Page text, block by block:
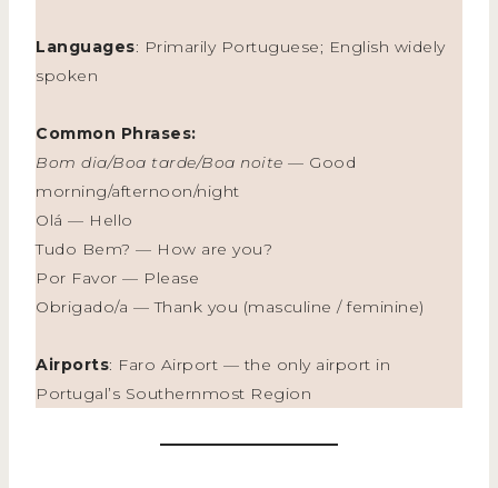
Languages: Primarily Portuguese; English widely
spoken
Common Phrases:
Bom dia/Boa tarde/Boa noite — Good
morning/afternoon/night
Olá — Hello
Tudo Bem? — How are you?
Por Favor — Please
Obrigado/a — Thank you (masculine / feminine)
Airports: Faro Airport — the only airport in
Portugal’s Southernmost Region